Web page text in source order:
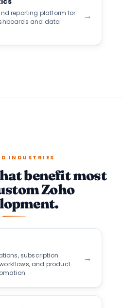
reporting platform for
and data
→
INDUSTRIES
benefit most
Zoho
subscription
and product-
→